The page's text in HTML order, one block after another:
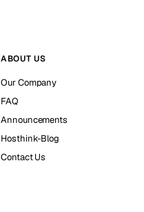
ABOUT US
Our Company
FAQ
Announcements
Hosthink-Blog
Contact Us